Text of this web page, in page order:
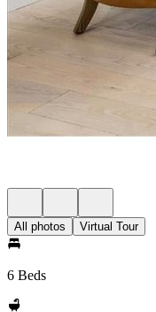
All photos Virtual Tour
6 Beds